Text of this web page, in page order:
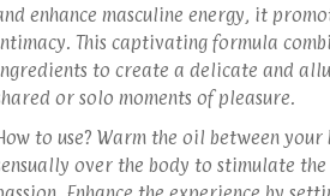
enhance masculine energy, it
This captivating formula
to create a delicate and
or solo moments of pleasure.
to use? Warm the oil between
over the body to stimulate the